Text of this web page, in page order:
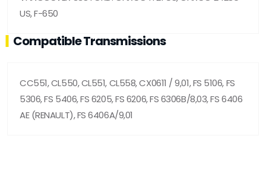
US, F-650
Compatible Transmissions
CC551, CL550, CL551, CL558, CX0611 / 9,01, FS 5106, FS
5306, FS 5406, FS 6205, FS 6206, FS 6306B/8,03, FS 6406
AE (RENAULT), FS 6406A/9,01